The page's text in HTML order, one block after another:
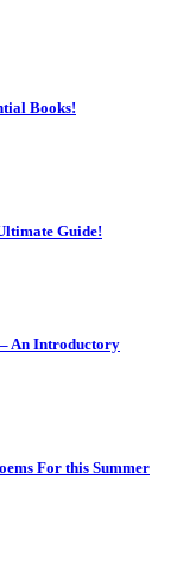
Books!
Guide!
An Introductory
For this Summer